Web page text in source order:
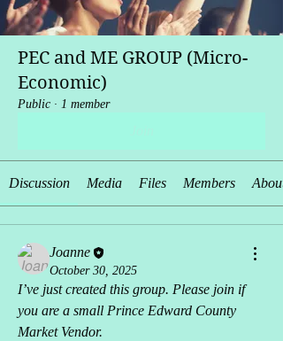
PEC and ME GROUP (Micro-
Economic)
Public · 1 member
Discussion Media Files Members About
Joanne
October 30, 2025
I’ve just created this group. Please join if
you are a small Prince Edward County
Market Vendor.